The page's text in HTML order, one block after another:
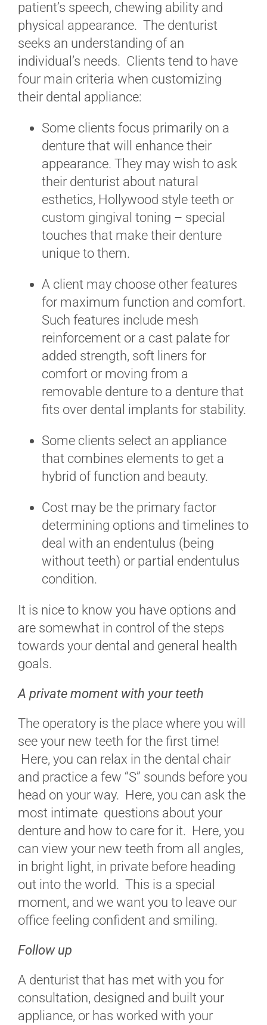
patient’s speech, chewing ability and
physical appearance. The denturist
seeks an understanding of an
individual’s needs. Clients tend to have
four main criteria when customizing
their dental appliance:
Some clients focus primarily on a
denture that will enhance their
appearance. They may wish to ask
their denturist about natural
esthetics, Hollywood style teeth or
custom gingival toning – special
touches that make their denture
unique to them.
A client may choose other features
for maximum function and comfort.
Such features include mesh
reinforcement or a cast palate for
added strength, soft liners for
comfort or moving from a
removable denture to a denture that
fits over dental implants for stability.
Some clients select an appliance
that combines elements to get a
hybrid of function and beauty.
Cost may be the primary factor
determining options and timelines to
deal with an endentulus (being
without teeth) or partial endentulus
condition.
It is nice to know you have options and
are somewhat in control of the steps
towards your dental and general health
goals.
A private moment with your teeth
The operatory is the place where you will
see your new teeth for the first time!
Here, you can relax in the dental chair
and practice a few “S” sounds before you
head on your way. Here, you can ask the
most intimate questions about your
denture and how to care for it. Here, you
can view your new teeth from all angles,
in bright light, in private before heading
out into the world. This is a special
moment, and we want you to leave our
office feeling confident and smiling.
Follow up
A denturist that has met with you for
consultation, designed and built your
appliance, or has worked with your